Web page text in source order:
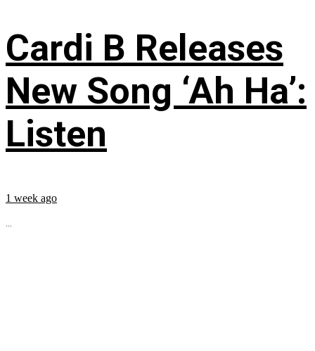
Cardi B Releases
New Song ‘Ah Ha’:
Listen
1 week ago
...